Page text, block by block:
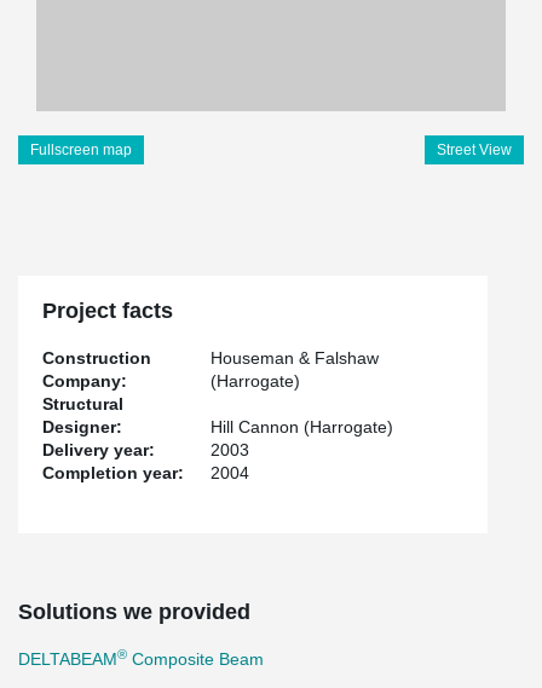
Fullscreen map Street View
Project facts
Construction
Company:
Houseman & Falshaw
(Harrogate)
Structural
Designer:
Hill Cannon (Harrogate)
Delivery year:
2003
Completion year:
2004
Solutions we provided
DELTABEAM® Composite Beam